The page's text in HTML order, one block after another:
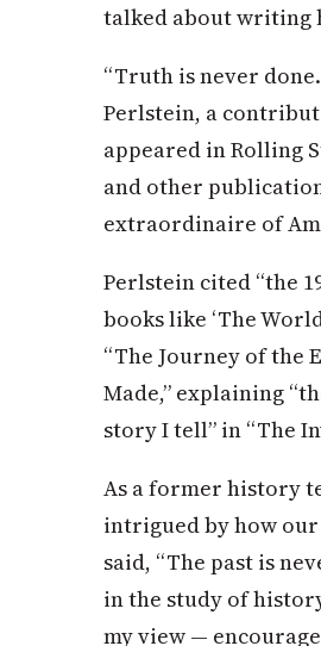
talked about writing
“Truth is never
Perlstein, a
appeared in Rolling
and other
extraordinaire of
Perlstein cited “the
books like ‘The
“The Journey of the
Made,” explaining
story I tell” in “The
As a former history
intrigued by how
said, “The past is
in the study of
my view —